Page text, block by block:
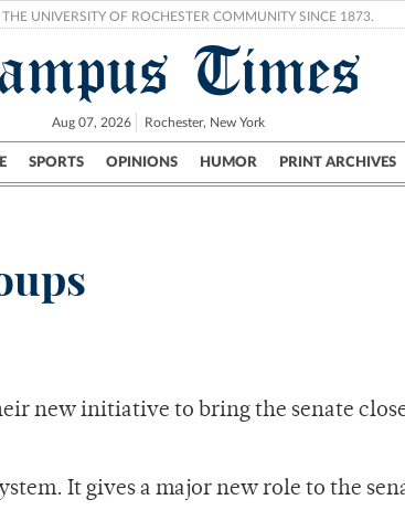
THE UNIVERSITY OF ROCHESTER COMMUNITY SINCE 1873.
Times
Aug 07, 2026 Rochester, New York
SPORTS OPINIONS HUMOR PRINT ARCHIVES
City UR Politics Science & Research Crime
new initiative to bring the senate
It gives a major new role to the